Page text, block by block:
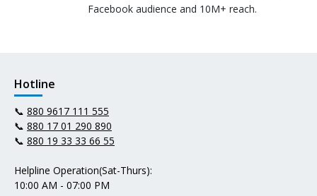
Facebook audience and 10M+ reach.
Hotline
📞 880 9617 111 555
📞 880 17 01 290 890
📞 880 19 33 33 66 55
Helpline Operation(Sat-Thurs):
10:00 AM - 07:00 PM